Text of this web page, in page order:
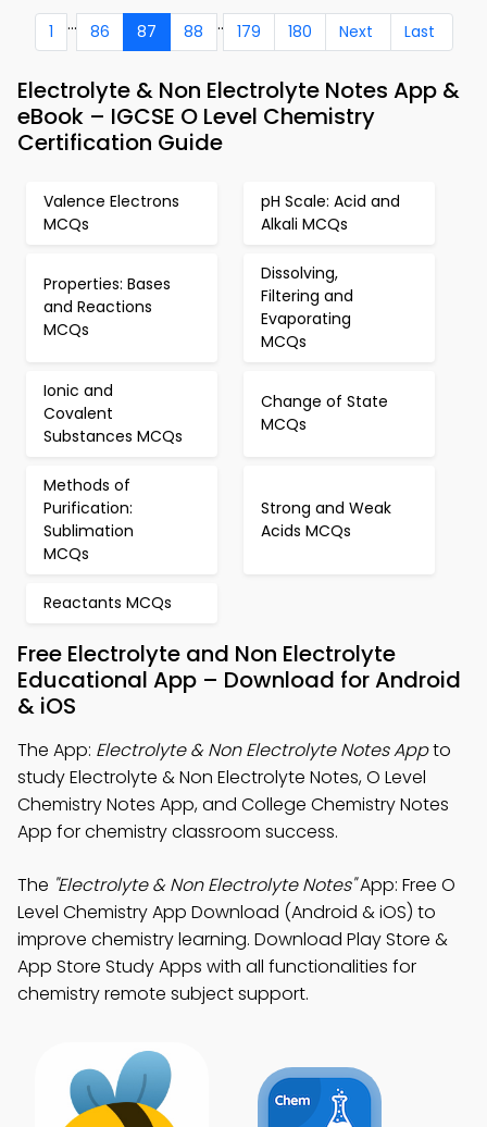
1 ... 86 87 88 .. 179 180 Next Last
Electrolyte & Non Electrolyte Notes App &
eBook – IGCSE O Level Chemistry
Certification Guide
Valence Electrons
MCQs
pH Scale: Acid and
Alkali MCQs
Properties: Bases
and Reactions
MCQs
Dissolving,
Filtering and
Evaporating
MCQs
Ionic and
Covalent
Substances MCQs
Change of State
MCQs
Methods of
Purification:
Sublimation
MCQs
Strong and Weak
Acids MCQs
Reactants MCQs
Free Electrolyte and Non Electrolyte
Educational App – Download for Android
& iOS
The App: Electrolyte & Non Electrolyte Notes Appto
study Electrolyte & Non Electrolyte Notes, O Level
Chemistry Notes App, and College Chemistry Notes
App for chemistry classroom success.
The "Electrolyte & Non Electrolyte Notes"App: Free O
Level Chemistry App Download (Android & iOS) to
improve chemistry learning. Download Play Store &
App Store Study Apps with all functionalities for
chemistry remote subject support.